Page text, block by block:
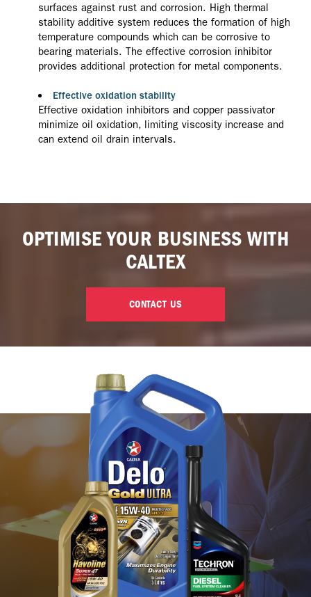
surfaces against rust and corrosion. High thermal
stability additive system reduces the formation of high
temperature compounds which can be corrosive to
bearing materials. The effective corrosion inhibitor
provides additional protection for metal components.
Effective oxidation stability
Effective oxidation inhibitors and copper passivator
minimize oil oxidation, limiting viscosity increase and
can extend oil drain intervals.
OPTIMISE YOUR BUSINESS WITH
CALTEX
CONTACT US